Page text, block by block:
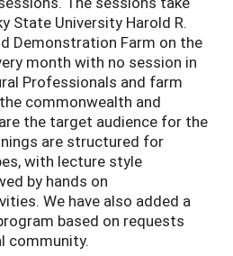
State University Harold R.
Demonstration Farm on the
month with no session in
Professionals and farm
commonwealth and
the target audience for the
are structured for
with lecture style
by hands on
We have also added a
based on requests
community.